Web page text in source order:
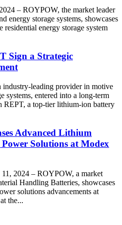
– ROYPOW, the market leader
energy storage systems, showcases
residential energy storage system
Sign a Strategic
leading provider in motive
systems, entered into a long-term
REPT, a top-tier lithium-ion battery
Advanced Lithium
Solutions at Modex
2024 – ROYPOW, a market
Handling Batteries, showcases
solutions advancements at
the...